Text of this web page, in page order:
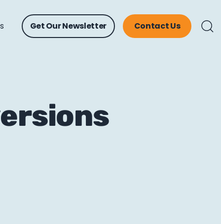
Get Our Newsletter Contact Us